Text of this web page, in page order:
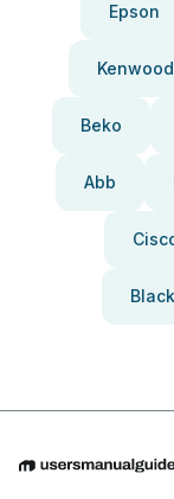
Epson
Kenwood
Beko
Abb